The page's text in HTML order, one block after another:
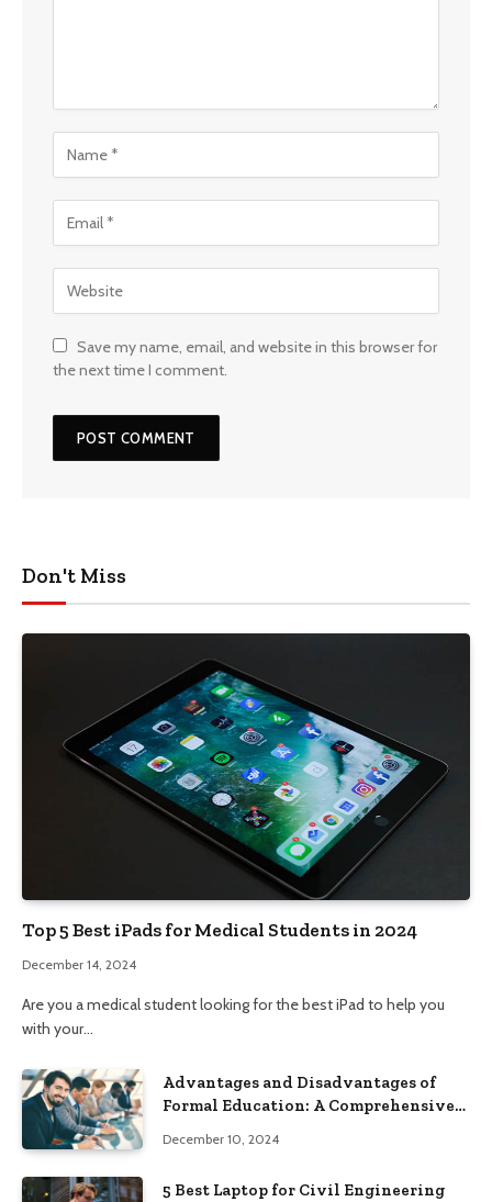
Save my name, email, and website in this browser for
the next time I comment.
Don't Miss
Top 5 Best iPads for Medical Students in 2024
December 14, 2024
Are you a medical student looking for the best iPad to help you
with your…
Advantages and Disadvantages of
Formal Education: A Comprehensive
December 10, 2024
5 Best Laptop for Civil Engineering